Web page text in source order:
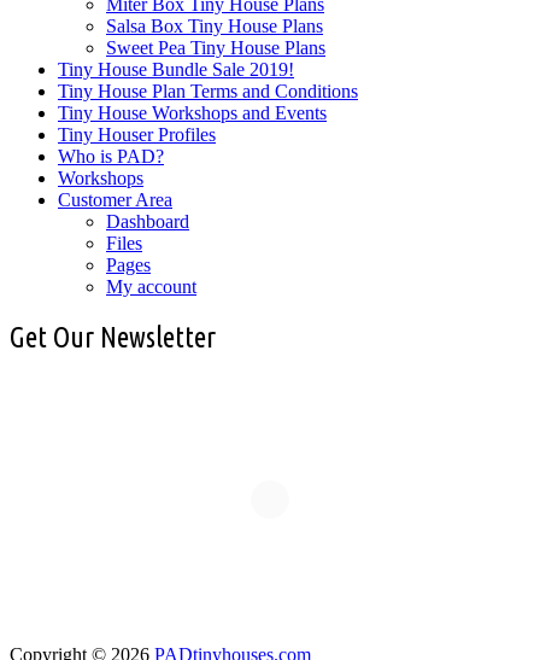
Salsa Box Tiny House Plans
Sweet Pea Tiny House Plans
Tiny House Bundle Sale 2019!
Tiny House Plan Terms and Conditions
Tiny House Workshops and Events
Tiny Houser Profiles
Who is PAD?
Workshops
Customer Area
Dashboard
Files
Pages
My account
Get Our Newsletter
Copyright © 2026 PADtinyhouses.com